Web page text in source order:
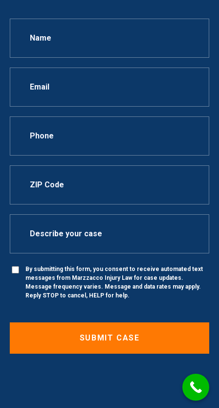
By submitting this form, you consent to receive automated text
messages from Marzzacco Injury Law for case updates.
Message frequency varies. Message and data rates may apply.
Reply STOP to cancel, HELP for help.